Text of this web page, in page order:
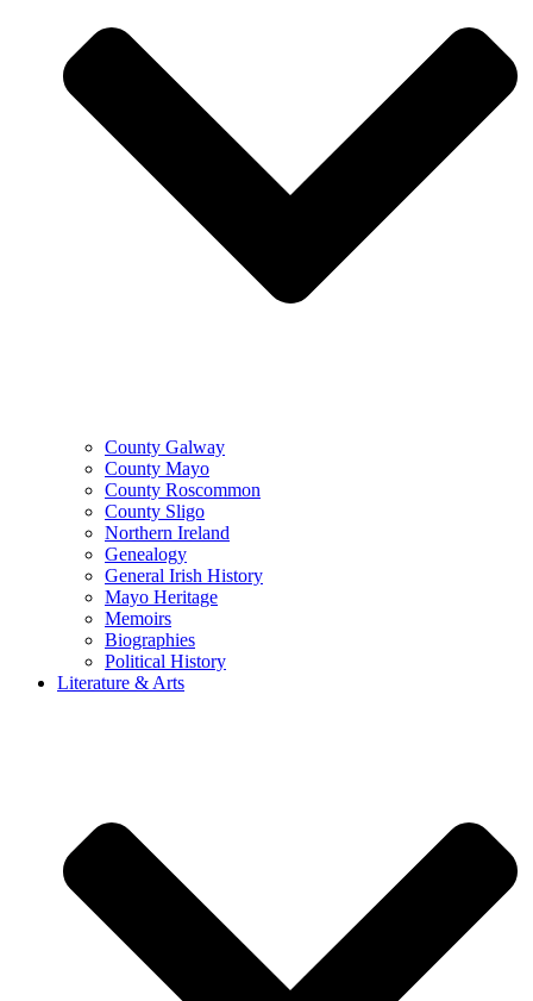
County Galway
County Mayo
County Roscommon
County Sligo
Northern Ireland
Genealogy
General Irish History
Mayo Heritage
Memoirs
Biographies
Political History
Literature & Arts